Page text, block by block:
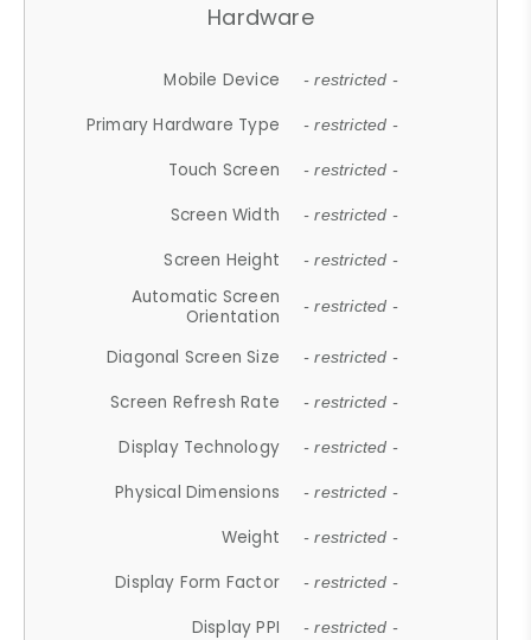
Hardware
Mobile Device - restricted -
Primary Hardware Type - restricted -
Touch Screen - restricted -
Screen Width - restricted -
Screen Height - restricted -
Automatic Screen
Orientation
- restricted -
Diagonal Screen Size - restricted -
Screen Refresh Rate - restricted -
Display Technology - restricted -
Physical Dimensions - restricted -
Weight - restricted -
Display Form Factor - restricted -
Display PPI - restricted -